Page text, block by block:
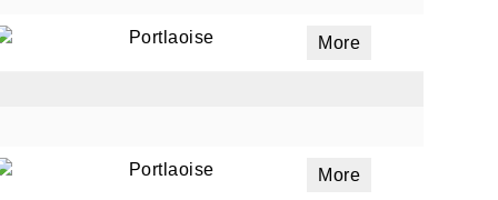
Portlaoise More
Portlaoise More